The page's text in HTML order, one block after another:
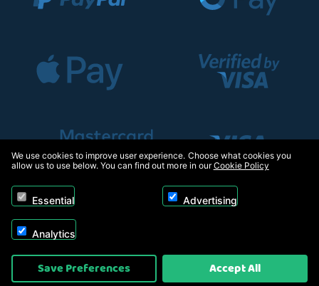
Copyright © 2026, Appliance Electronics Ltd T/A RC Model Shop. Powered by
On2net (UK) Ltd
We use cookies to improve user experience. Choose what cookies you
allow us to use below. You can find out more in ourCookie Policy
Essential Advertising
Analytics
Save Preferences Accept All